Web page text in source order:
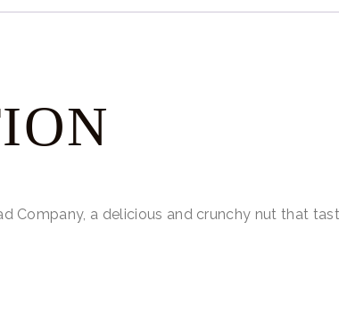
Company, a delicious and crunchy nut that